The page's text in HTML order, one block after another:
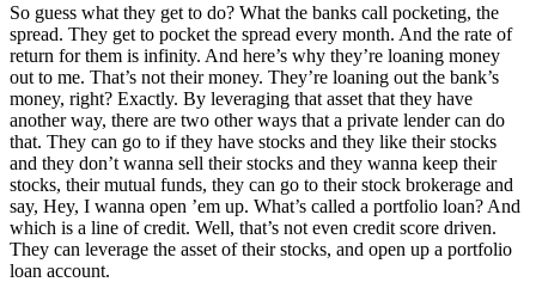
So guess what they get to do? What the banks call pocketing, the
spread. They get to pocket the spread every month. And the rate of
return for them is infinity. And here’s why they’re loaning money
out to me. That’s not their money. They’re loaning out the bank’s
money, right? Exactly. By leveraging that asset that they have
another way, there are two other ways that a private lender can do
that. They can go to if they have stocks and they like their stocks
and they don’t wanna sell their stocks and they wanna keep their
stocks, their mutual funds, they can go to their stock brokerage and
say, Hey, I wanna open ’em up. What’s called a portfolio loan? And
which is a line of credit. Well, that’s not even credit score driven.
They can leverage the asset of their stocks, and open up a portfolio
loan account.